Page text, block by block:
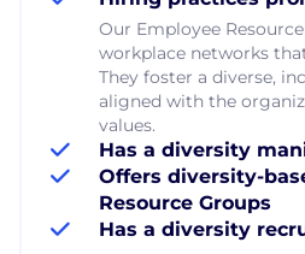
Our Employee
workplace networks
They foster a diverse,
aligned with the
values.
Has a diversity
Offers diversity-
Resource Groups
Has a diversity